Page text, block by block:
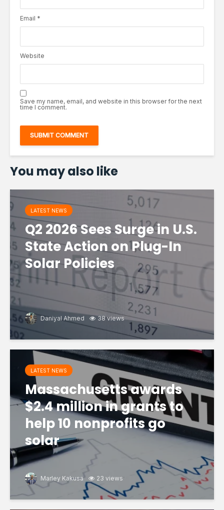
Email *
Website
Save my name, email, and website in this browser for the next
time I comment.
You may also like
LATEST NEWS
Q2 2026 Sees Surge in U.S.
State Action on Plug-In
Solar Policies
Daniyal Ahmed 38 views
LATEST NEWS
Massachusetts awards
$2.4 million in grants to
help 10 nonprofits go
solar
Marley Kakusa 23 views